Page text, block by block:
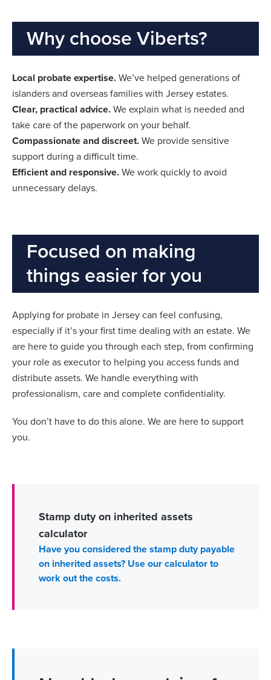
Why choose Viberts?
Local probate expertise. We’ve helped generations of
islanders and overseas families with Jersey estates.
Clear, practical advice. We explain what is needed and
take care of the paperwork on your behalf.
Compassionate and discreet. We provide sensitive
support during a difficult time.
Efficient and responsive. We work quickly to avoid
unnecessary delays.
Focused on making
things easier for you
Applying for probate in Jersey can feel confusing,
especially if it’s your first time dealing with an estate. We
are here to guide you through each step, from confirming
your role as executor to helping you access funds and
distribute assets. We handle everything with
professionalism, care and complete confidentiality.
You don’t have to do this alone. We are here to support
you.
Stamp duty on inherited assets
calculator
Have you considered the stamp duty payable
on inherited assets? Use our calculator to
work out the costs.